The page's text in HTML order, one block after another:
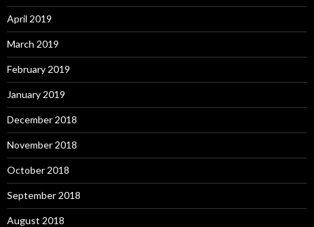
April 2019
March 2019
February 2019
January 2019
December 2018
November 2018
October 2018
September 2018
August 2018